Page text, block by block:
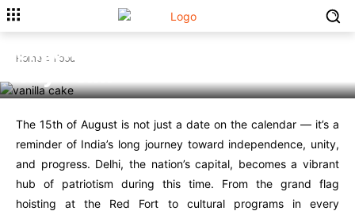
Home Food
Celebrate 15th August with
Delicious Cake from
Chocholaty.in in Your Capital
The 15th of August is not just a date on the calendar — it’s a
reminder of India’s long journey toward independence, unity,
and progress. Delhi, the nation’s capital, becomes a vibrant
hub of patriotism during this time. From the grand flag
hoisting at the Red Fort to cultural programs in every